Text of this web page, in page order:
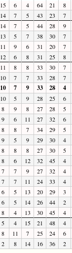
15 6 4 64 21
8
14 7 5 43 23
7
14 7 5 44 28
9
13 5 7 38 30
7
11 9 6 31 20
7
12 6 8 31 25
8
11 8 8 33 30
7
10 7 7 33 28 7
10 7 9 33 28 4
10 5 9 28 25
6
8 9 8 27 28
5
9 6 11 27 32
6
8 8 7 34 29
5
9 5 9 29 30
4
8 8 8 27 30
5
8 6 12 32 45
4
7 7 9 27 32
4
7 7 11 24 33
4
6 5 13 20 29
3
6 5 14 26 44
2
8 4 13 30 45
4
5 4 15 21 48
4
8 11 7 25 24
6
2 8 14 16 36
2